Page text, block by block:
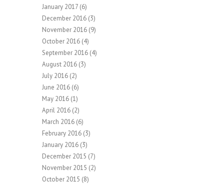
January 2017 (6)
December 2016 (3)
November 2016 (9)
October 2016 (4)
September 2016 (4)
August 2016 (3)
July 2016 (2)
June 2016 (6)
May 2016 (1)
April 2016 (2)
March 2016 (6)
February 2016 (3)
January 2016 (3)
December 2015 (7)
November 2015 (2)
October 2015 (8)